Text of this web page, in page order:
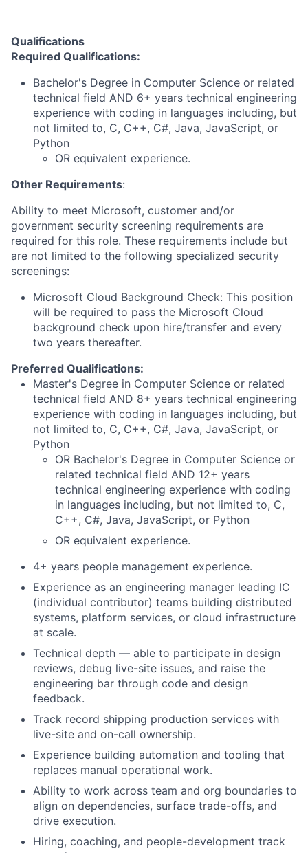
Qualifications
Required Qualifications:
Bachelor's Degree in Computer Science or related
technical field AND 6+ years technical engineering
experience with coding in languages including, but
not limited to, C, C++, C#, Java, JavaScript, or
Python
OR equivalent experience.
Other Requirements:
Ability to meet Microsoft, customer and/or
government security screening requirements are
required for this role. These requirements include but
are not limited to the following specialized security
screenings:
Microsoft Cloud Background Check: This position
will be required to pass the Microsoft Cloud
background check upon hire/transfer and every
two years thereafter.
Preferred Qualifications:
Master's Degree in Computer Science or related
technical field AND 8+ years technical engineering
experience with coding in languages including, but
not limited to, C, C++, C#, Java, JavaScript, or
Python
OR Bachelor's Degree in Computer Science or
related technical field AND 12+ years
technical engineering experience with coding
in languages including, but not limited to, C,
C++, C#, Java, JavaScript, or Python
OR equivalent experience.
4+ years people management experience.
Experience as an engineering manager leading IC
(individual contributor) teams building distributed
systems, platform services, or cloud infrastructure
at scale.
Technical depth — able to participate in design
reviews, debug live-site issues, and raise the
engineering bar through code and design
feedback.
Track record shipping production services with
live-site and on-call ownership.
Experience building automation and tooling that
replaces manual operational work.
Ability to work across team and org boundaries to
align on dependencies, surface trade-offs, and
drive execution.
Hiring, coaching, and people-development track